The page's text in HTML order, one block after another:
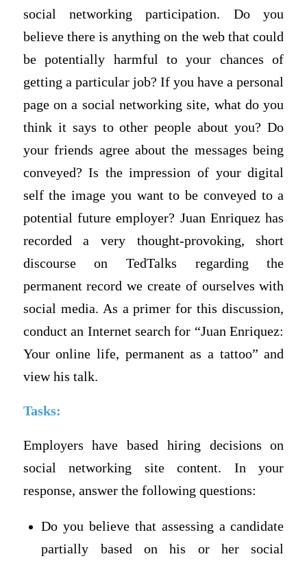
social networking participation. Do you
believe there is anything on the web that could
be potentially harmful to your chances of
getting a particular job? If you have a personal
page on a social networking site, what do you
think it says to other people about you? Do
your friends agree about the messages being
conveyed? Is the impression of your digital
self the image you want to be conveyed to a
potential future employer? Juan Enriquez has
recorded a very thought-provoking, short
discourse on TedTalks regarding the
permanent record we create of ourselves with
social media. As a primer for this discussion,
conduct an Internet search for “Juan Enriquez:
Your online life, permanent as a tattoo” and
view his talk.
Tasks:
Employers have based hiring decisions on
social networking site content. In your
response, answer the following questions:
Do you believe that assessing a candidate
partially based on his or her social